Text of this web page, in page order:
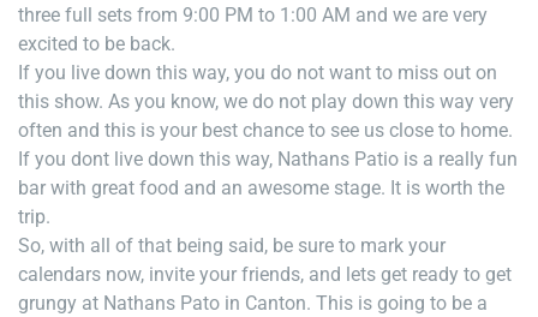
three full sets from 9:00 PM to 1:00 AM and we are very
excited to be back.
If you live down this way, you do not want to miss out on
this show. As you know, we do not play down this way very
often and this is your best chance to see us close to home.
If you dont live down this way, Nathans Patio is a really fun
bar with great food and an awesome stage. It is worth the
trip.
So, with all of that being said, be sure to mark your
calendars now, invite your friends, and lets get ready to get
grungy at Nathans Pato in Canton. This is going to be a